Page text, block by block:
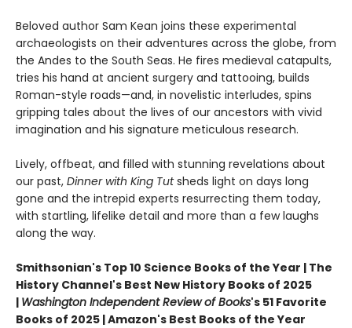
Beloved author Sam Kean joins these experimental
archaeologists on their adventures across the globe, from
the Andes to the South Seas. He fires medieval catapults,
tries his hand at ancient surgery and tattooing, builds
Roman-style roads—and, in novelistic interludes, spins
gripping tales about the lives of our ancestors with vivid
imagination and his signature meticulous research.
Lively, offbeat, and filled with stunning revelations about
our past, Dinner with King Tutsheds light on days long
gone and the intrepid experts resurrecting them today,
with startling, lifelike detail and more than a few laughs
along the way.
Smithsonian's Top 10 Science Books of the Year | The
History Channel's Best New History Books of 2025
| Washington Independent Review of Books's 51 Favorite
Books of 2025 | Amazon's Best Books of the Year